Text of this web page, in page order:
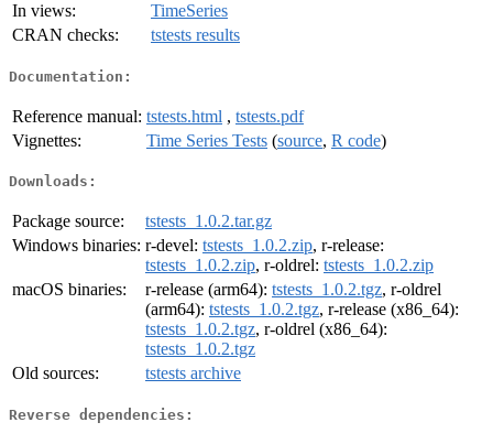
In views:
TimeSeries
CRAN checks:
tstests results
Documentation:
Reference manual: tstests.html , tstests.pdf
Vignettes:
Time Series Tests (source, R code)
Downloads:
Package source:
tstests_1.0.2.tar.gz
Windows binaries: r-devel: tstests_1.0.2.zip, r-release:
tstests_1.0.2.zip, r-oldrel: tstests_1.0.2.zip
macOS binaries:
r-release (arm64): tstests_1.0.2.tgz, r-oldrel
(arm64): tstests_1.0.2.tgz, r-release (x86_64):
tstests_1.0.2.tgz, r-oldrel (x86_64):
tstests_1.0.2.tgz
Old sources:
tstests archive
Reverse dependencies: